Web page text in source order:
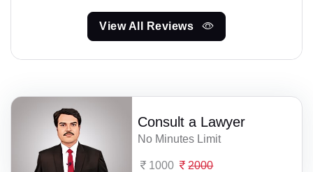
View All Reviews
Consult a Lawyer
No Minutes Limit
1000 2000